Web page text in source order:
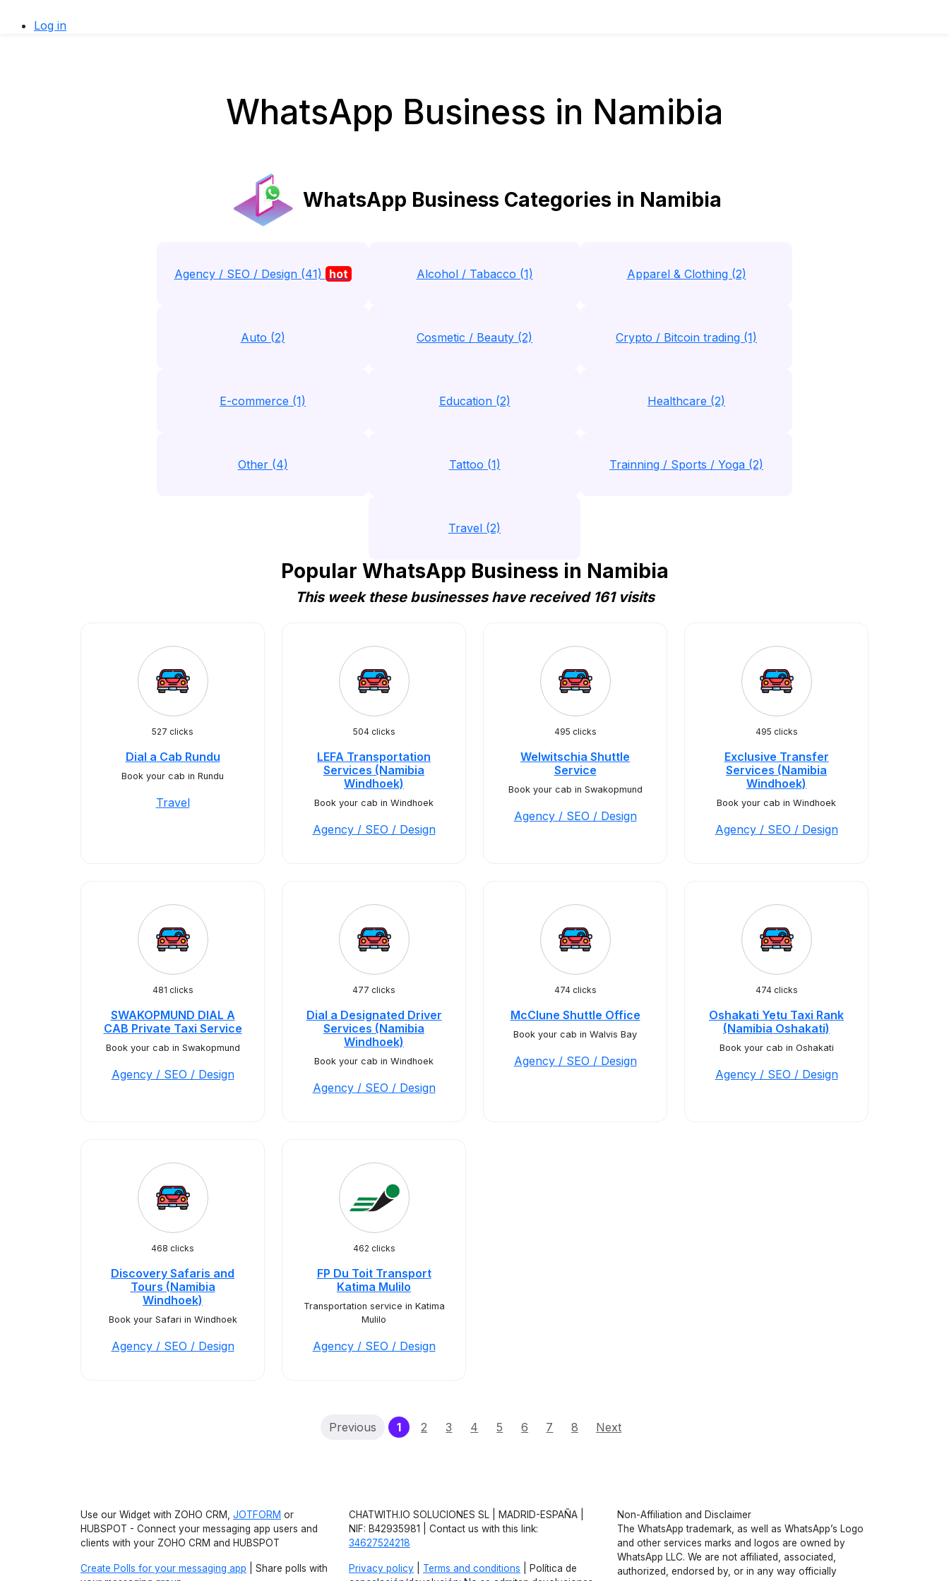
Log in
WhatsApp Business in Namibia
WhatsApp Business Categories in Namibia
Agency / SEO / Design (41) hot Alcohol / Tabacco (1) Apparel & Clothing (2)
Auto (2) Cosmetic / Beauty (2) Crypto / Bitcoin trading (1)
E-commerce (1) Education (2) Healthcare (2)
Other (4) Tattoo (1) Trainning / Sports / Yoga (2)
Travel (2)
Popular WhatsApp Business in Namibia
This week these businesses have received 161 visits
527 clicks
Dial a Cab Rundu
Book your cab in Rundu
Travel
504 clicks
LEFA Transportation
Services (Namibia
Windhoek)
Book your cab in Windhoek
Agency / SEO / Design
495 clicks
Welwitschia Shuttle
Service
Book your cab in Swakopmund
Agency / SEO / Design
495 clicks
Exclusive Transfer
Services (Namibia
Windhoek)
Book your cab in Windhoek
Agency / SEO / Design
481 clicks
SWAKOPMUND DIAL A
CAB Private Taxi Service
Book your cab in Swakopmund
Agency / SEO / Design
477 clicks
Dial a Designated Driver
Services (Namibia
Windhoek)
Book your cab in Windhoek
Agency / SEO / Design
474 clicks
McClune Shuttle Office
Book your cab in Walvis Bay
Agency / SEO / Design
474 clicks
Oshakati Yetu Taxi Rank
(Namibia Oshakati)
Book your cab in Oshakati
Agency / SEO / Design
468 clicks
Discovery Safaris and
Tours (Namibia
Windhoek)
Book your Safari in Windhoek
Agency / SEO / Design
462 clicks
FP Du Toit Transport
Katima Mulilo
Transportation service in Katima
Mulilo
Agency / SEO / Design
Previous 1(current)
2 3 4 5 6 7 8 Next
Use our Widget with ZOHO CRM, JOTFORM or
HUBSPOT - Connect your messaging app users and
clients with your ZOHO CRM and HUBSPOT
Create Polls for your messaging app | Share polls with
CHATWITH.IO SOLUCIONES SL | MADRID-ESPAÑA |
NIF: B42935981 | Contact us with this link:
34627524218
Privacy policy Terms and conditions | Política de
Non-Affiliation and Disclaimer
The WhatsApp trademark, as well as WhatsApp’s Logo
and other services marks and logos are owned by
WhatsApp LLC. We are not affiliated, associated,
authorized, endorsed by, or in any way officially